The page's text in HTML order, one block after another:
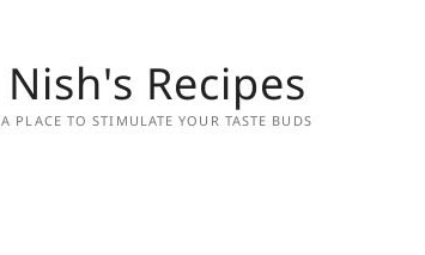
Nish's Recipes
A PLACE TO STIMULATE YOUR TASTE BUDS